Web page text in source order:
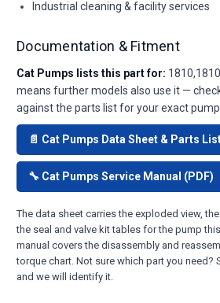
Industrial cleaning & facility services
Documentation & Fitment
Cat Pumps lists this part for:
means further models also use it —
against the parts list for your exact
📄 Cat Pumps Data Sheet & Parts
🔧 Cat Pumps Service Manual (PDF)
The data sheet carries the exploded view,
the seal and valve kit tables for the pump
manual covers the disassembly and
torque chart. Not sure which part you need?
and we will identify it.